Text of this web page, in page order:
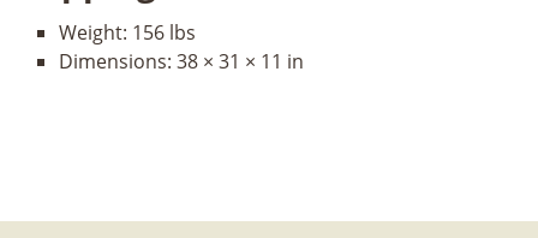
Weight: 156 lbs
Dimensions: 38 × 31 × 11 in